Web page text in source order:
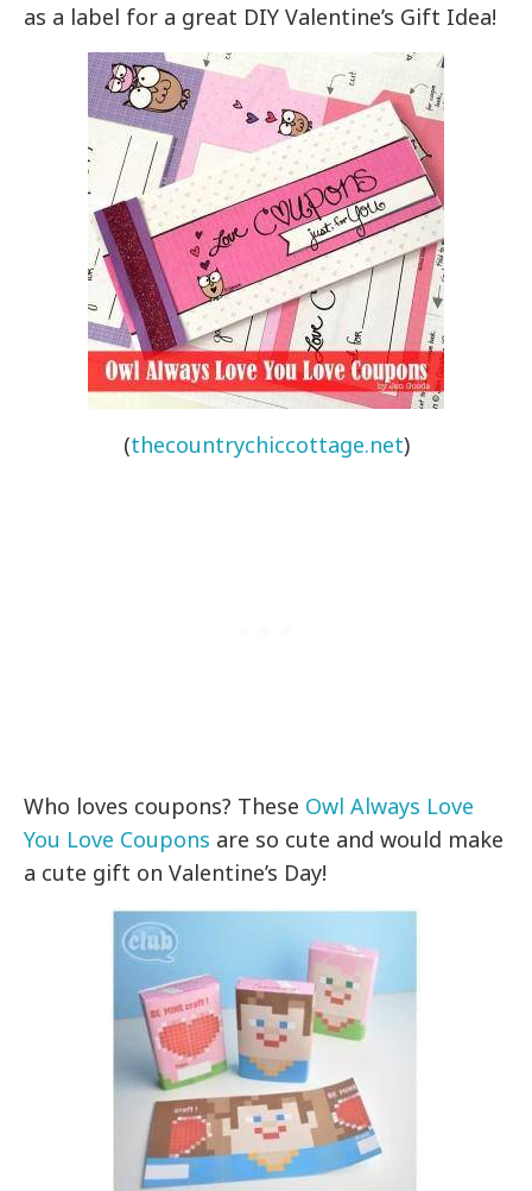
as a label for a great DIY Valentine’s Gift Idea!
(thecountrychiccottage.net)
Who loves coupons? These Owl Always Love
You Love Coupons are so cute and would make
a cute gift on Valentine’s Day!